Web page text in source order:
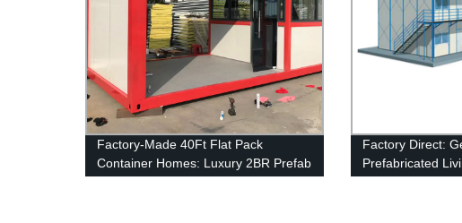
Factory-Made 40Ft Flat Pack
Container Homes: Luxury 2BR Prefab
Factory Direct:
Prefabricated